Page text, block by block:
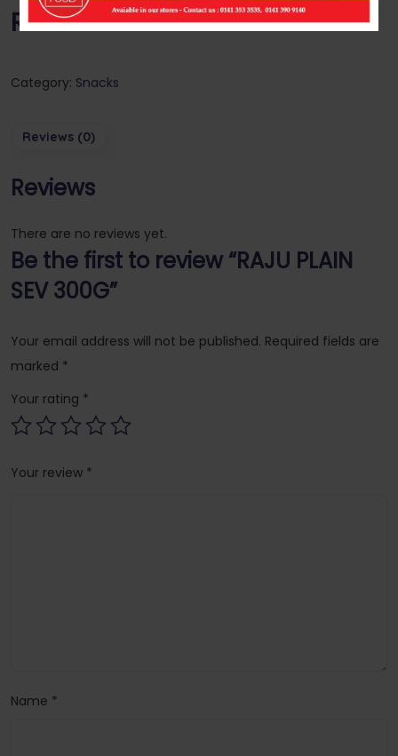
RAJU PLAIN SEV 300G
Category: Snacks
Reviews (0)
Reviews
There are no reviews yet.
Be the first to review “RAJU PLAIN
SEV 300G”
Your email address will not be published. Required fields are
marked *
Your rating *
Your review *
Name *